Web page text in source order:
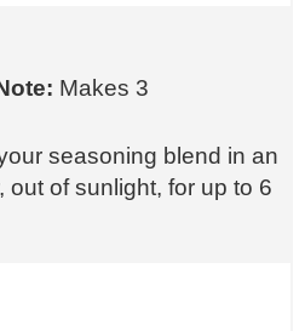
Makes 3
seasoning blend in an
out of sunlight, for up to 6